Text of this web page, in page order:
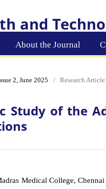
and
About the Journal
2, June 2025 / Research Article
Study of the
Medical College,